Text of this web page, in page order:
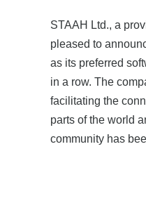
STAAH Ltd., a
pleased to
as its preferred
in a row. The
facilitating the
parts of the world
community has